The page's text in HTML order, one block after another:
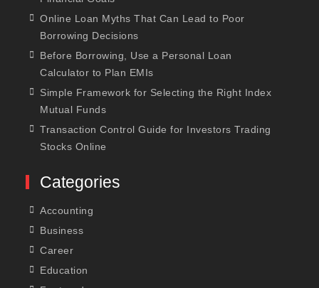
Online Loan Myths That Can Lead to Poor
Borrowing Decisions
Before Borrowing, Use a Personal Loan
Calculator to Plan EMIs
Simple Framework for Selecting the Right Index
Mutual Funds
Transaction Control Guide for Investors Trading
Stocks Online
Categories
Accounting
Business
Career
Education